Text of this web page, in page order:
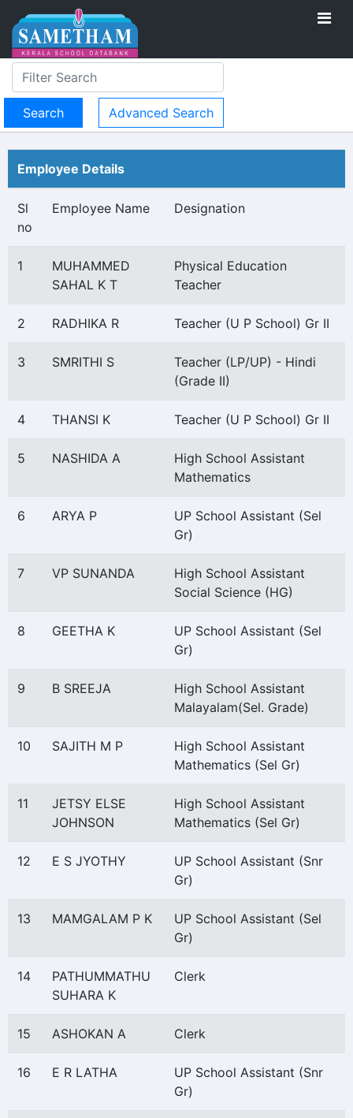
Advanced Search
Employee Details
Sl
no
Employee Name Designation
1
MUHAMMED
SAHAL K T
Physical Education
Teacher
2 RADHIKA R Teacher (U P School) Gr II
3 SMRITHI S
Teacher (LP/UP) - Hindi
(Grade II)
4 THANSI K Teacher (U P School) Gr II
5 NASHIDA A
High School Assistant
Mathematics
6 ARYA P
UP School Assistant (Sel
Gr)
7 VP SUNANDA
High School Assistant
Social Science (HG)
8 GEETHA K
UP School Assistant (Sel
Gr)
9 B SREEJA
High School Assistant
Malayalam(Sel. Grade)
10 SAJITH M P
High School Assistant
Mathematics (Sel Gr)
11
JETSY ELSE
JOHNSON
High School Assistant
Mathematics (Sel Gr)
12 E S JYOTHY
UP School Assistant (Snr
Gr)
13 MAMGALAM P K
UP School Assistant (Sel
Gr)
14
PATHUMMATHU
SUHARA K
Clerk
15 ASHOKAN A Clerk
16 E R LATHA
UP School Assistant (Snr
Gr)